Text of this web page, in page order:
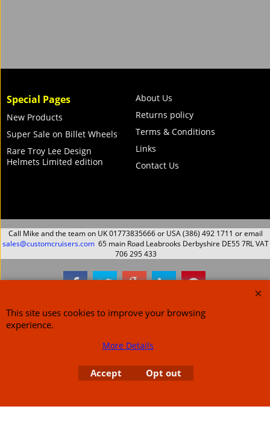
Special Pages
New Products
Super Sale on Billet Wheels
Rare Troy Lee Design
Helmets Limited edition
About Us
Returns policy
Terms & Conditions
Links
Contact Us
Call Mike and the team on UK 01773835666 or USA (386) 492 1711 or email
sales@customcruisers.com 65 main Road Leabrooks Derbyshire DE55 7RL VAT
706 295 433
software was used.
This site uses cookies to improve your browsing
experience.
More Details
Accept Opt out